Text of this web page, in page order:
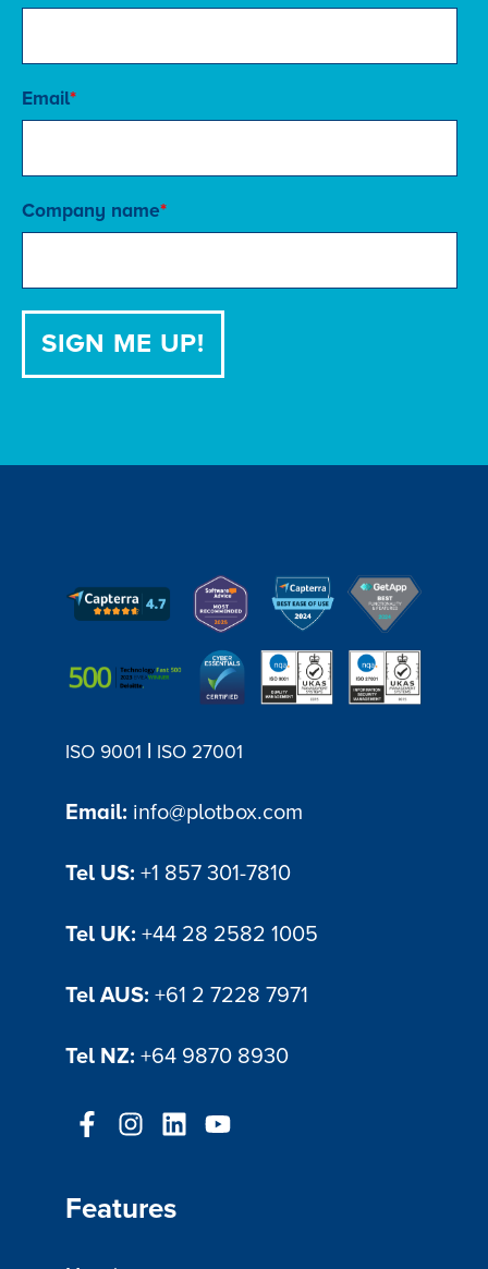
Email*
Company name*
ISO 9001 | ISO 27001
Email: info@plotbox.com
Tel US: +1 857 301-7810
Tel UK: +44 28 2582 1005
Tel AUS: +61 2 7228 7971
Tel NZ: +64 9870 8930
Features